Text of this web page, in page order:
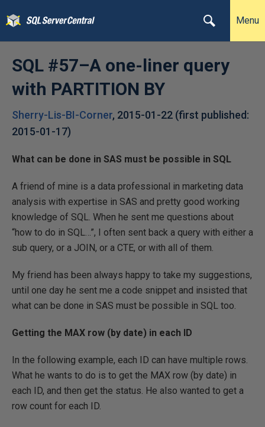
Menu
SQL #57–A one-liner query
with PARTITION BY
Sherry-Lis-BI-Corner, 2015-01-22 (first published:
2015-01-17)
What can be done in SAS must be possible in SQL
A friend of mine is a data professional in marketing data
analysis with expertise in SAS and pretty good working
knowledge of SQL. When he sent me questions about
“how to do in SQL…”, I often sent back a query with either a
sub query, or a JOIN, or a CTE, or with all of them.
My friend has been always happy to take my suggestions,
until one day he sent me a code snippet and insisted that
what can be done in SAS must be possible in SQL too.
Getting the MAX row (by date) in each ID
In the following example, each ID can have multiple rows.
What he wants to do is to get the MAX row (by date) in
each ID, and then get the status. He also wanted to get a
row count for each ID.